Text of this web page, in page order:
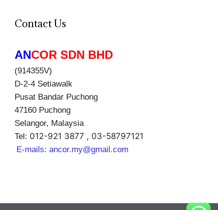
Contact Us
ANCOR SDN BHD
(914355V)
D-2-4 Setiawalk
Pusat Bandar Puchong
47160 Puchong
Selangor, Malaysia
Tel: 012-921 3877 , 03-58797121
E-mails: ancor.my@gmail.com